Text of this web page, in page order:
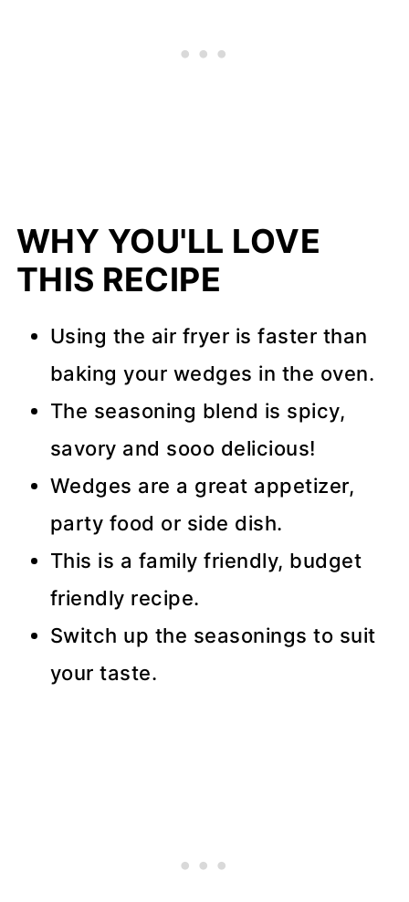
WHY YOU'LL LOVE
THIS RECIPE
Using the air fryer is faster than
baking your wedges in the oven.
The seasoning blend is spicy,
savory and sooo delicious!
Wedges are a great appetizer,
party food or side dish.
This is a family friendly, budget
friendly recipe.
Switch up the seasonings to suit
your taste.